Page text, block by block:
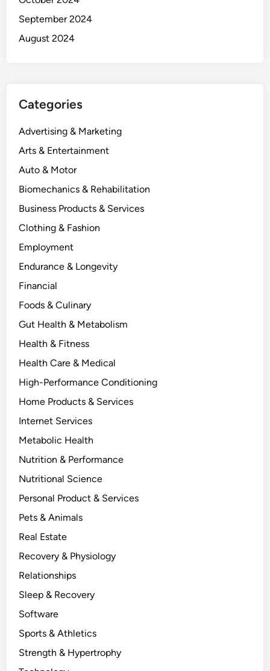
September 2024
August 2024
Categories
Advertising & Marketing
Arts & Entertainment
Auto & Motor
Biomechanics & Rehabilitation
Business Products & Services
Clothing & Fashion
Employment
Endurance & Longevity
Financial
Foods & Culinary
Gut Health & Metabolism
Health & Fitness
Health Care & Medical
High-Performance Conditioning
Home Products & Services
Internet Services
Metabolic Health
Nutrition & Performance
Nutritional Science
Personal Product & Services
Pets & Animals
Real Estate
Recovery & Physiology
Relationships
Sleep & Recovery
Software
Sports & Athletics
Strength & Hypertrophy